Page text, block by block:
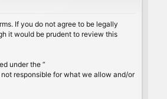
If you do not agree to be legally
it would be prudent to review this
under the “
responsible for what we allow and/or